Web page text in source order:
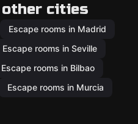
other cities
Escape rooms in Madrid
Escape rooms in Seville
Escape rooms in Bilbao
Escape rooms in Murcia